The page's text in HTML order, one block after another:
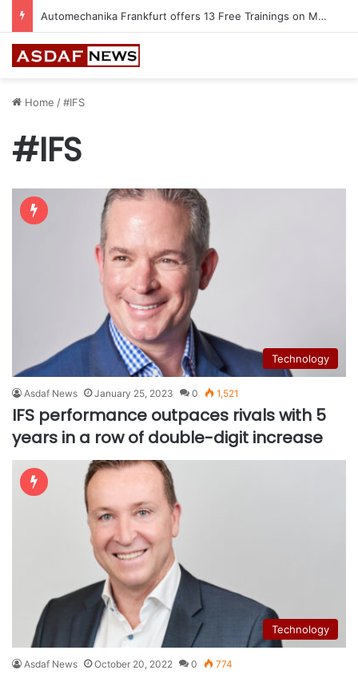
Jeddah to Host 5th SEREDO in September
Home /#IFS
#IFS
Technology
Asdaf News January 25, 2023 0 1,521
IFS performance outpaces rivals with 5
years in a row of double-digit increase
Technology
Asdaf News October 20, 2022 0 774